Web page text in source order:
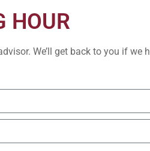
HOUR
We’ll get back to you if we